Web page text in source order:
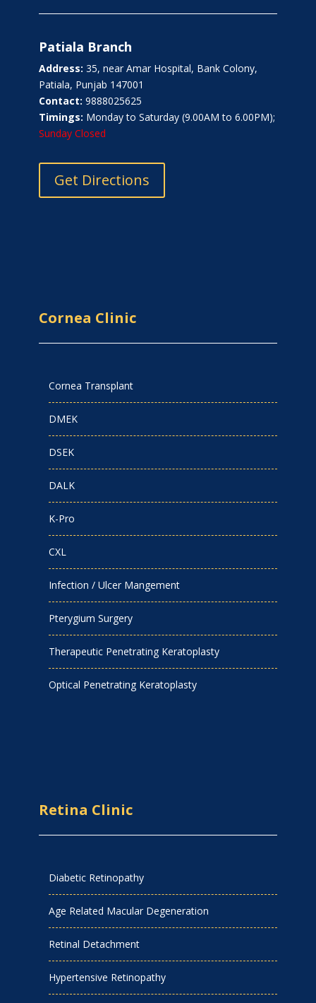
Patiala Branch
Address: 35, near Amar Hospital, Bank Colony,
Patiala, Punjab 147001
Contact: 9888025625
Timings: Monday to Saturday (9.00AM to 6.00PM);
Sunday Closed
Get Directions
Cornea Clinic
Cornea Transplant
DMEK
DSEK
DALK
K-Pro
CXL
Infection / Ulcer Mangement
Pterygium Surgery
Therapeutic Penetrating Keratoplasty
Optical Penetrating Keratoplasty
Retina Clinic
Diabetic Retinopathy
Age Related Macular Degeneration
Retinal Detachment
Hypertensive Retinopathy